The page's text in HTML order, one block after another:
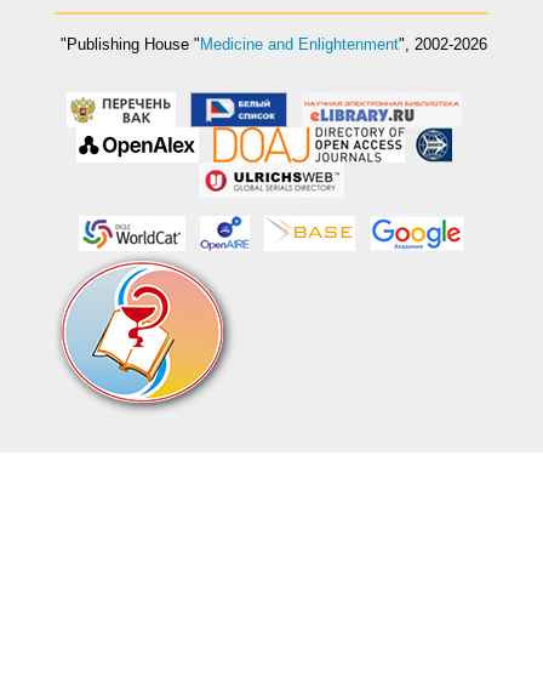
"Publishing House " Medicine and Enlightenment", 2002-2026